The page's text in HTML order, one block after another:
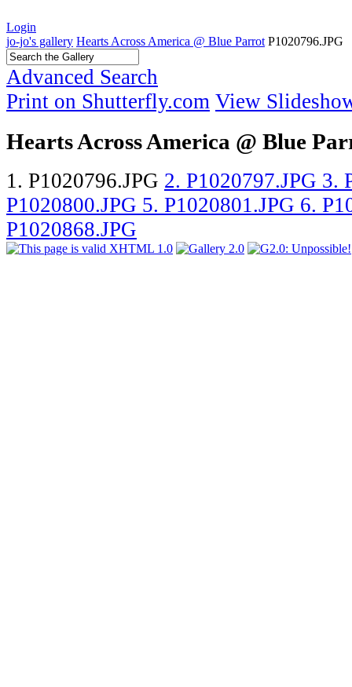
Login
jo-jo's gallery Hearts Across America @ Blue Parrot P1020796.JPG
Advanced Search
Print on Shutterfly.com View
Hearts Across America @ Blue
1. P1020796.JPG 2. P1020797.JPG 3.
P1020800.JPG 5. P1020801.JPG 6.
P1020868.JPG